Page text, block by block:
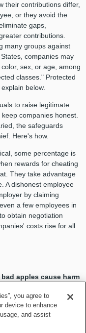
their contributions differ,
or they avoid the
gaps,
contributions.
many groups against
companies may
sex, or age, among
classes." Protected
below.
to raise legitimate
companies honest.
the safeguards
Here's how.
some percentage is
rewards for cheating
They take advantage
A dishonest employee
by claiming
a few employees in
obtain negotiation
costs rise for all
apples cause harm
action that personally
I guess you can stop
sometimes behave
you agree to
device to enhance
and assist